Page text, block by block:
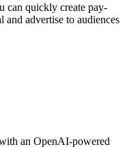
can quickly create pay-
and advertise to audiences
an OpenAI-powered